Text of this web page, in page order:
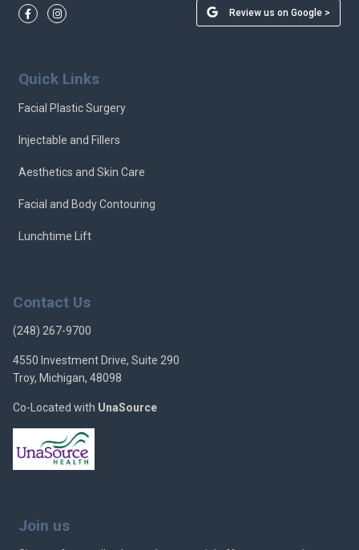
Review us on Google >
Quick Links
Facial Plastic Surgery
Injectable and Fillers
Aesthetics and Skin Care
Facial and Body Contouring
Lunchtime Lift
Contact Us
(248) 267-9700
4550 Investment Drive, Suite 290
Troy, Michigan, 48098
Co-Located with UnaSource
Join us